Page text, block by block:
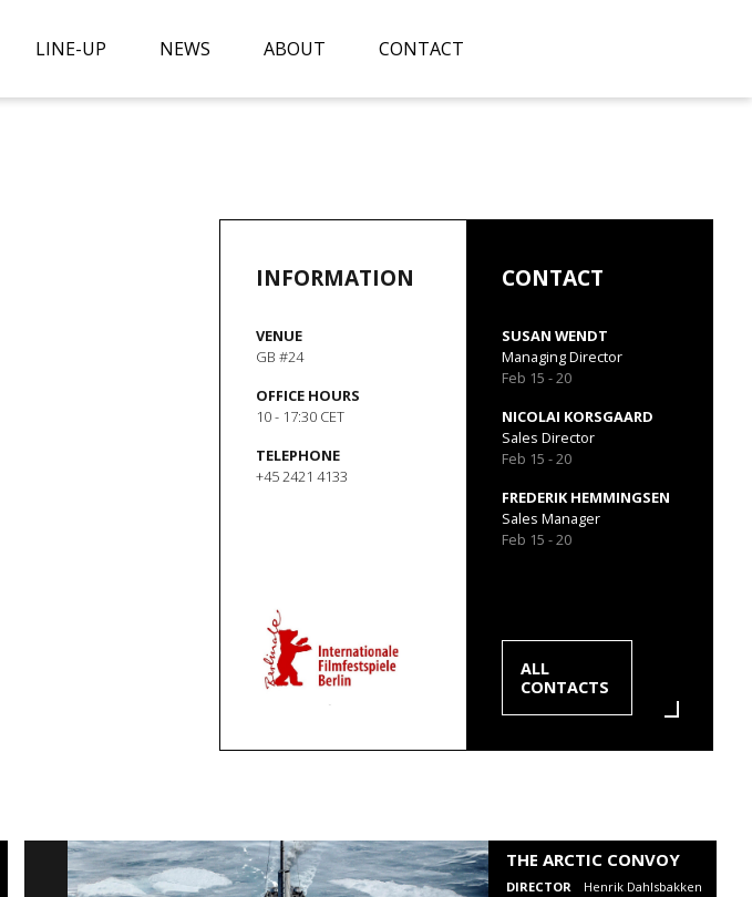
LINE-UP NEWS ABOUT CONTACT
INFORMATION
VENUE
GB #24
OFFICE HOURS
10 - 17:30 CET
TELEPHONE
+45 2421 4133
CONTACT
SUSAN WENDT
Managing Director
Feb 15 - 20
NICOLAI KORSGAARD
Sales Director
Feb 15 - 20
FREDERIK HEMMINGSEN
Sales Manager
Feb 15 - 20
ALL
CONTACTS
THE ARCTIC CONVOY
DIRECTOR
Henrik Dahlsbakken